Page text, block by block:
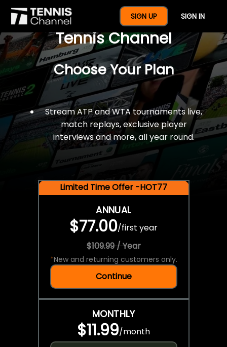
SIGN UP SIGN IN
$77 For A Full Year Of
Tennis Channel
Choose Your Plan
Stream ATP and WTA tournaments live,
match replays, exclusive player
interviews and more, all year round.
Limited Time Offer -HOT77
ANNUAL
$77.00/first year
$109.99 / Year
*New and returning customers only.
Continue
MONTHLY
$11.99/month